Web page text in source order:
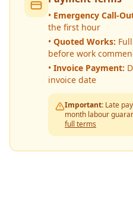
• Emergency Call-
the first hour
• Quoted Works:
before work
• Invoice Payment:
invoice date
Important: Late
month labour
full terms